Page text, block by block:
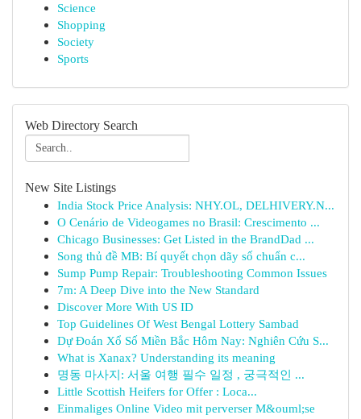
Science
Shopping
Society
Sports
Web Directory Search
New Site Listings
India Stock Price Analysis: NHY.OL, DELHIVERY.N...
O Cenário de Videogames no Brasil: Crescimento ...
Chicago Businesses: Get Listed in the BrandDad ...
Song thủ đề MB: Bí quyết chọn dãy số chuẩn c...
Sump Pump Repair: Troubleshooting Common Issues
7m: A Deep Dive into the New Standard
Discover More With US ID
Top Guidelines Of West Bengal Lottery Sambad
Dự Đoán Xổ Số Miền Bắc Hôm Nay: Nghiên Cứu S...
What is Xanax? Understanding its meaning
명동 마사지: 서울 여행 필수 일정 , 궁극적인 ...
Little Scottish Heifers for Offer : Loca...
Einmaliges Online Video mit perverser M&ouml;se